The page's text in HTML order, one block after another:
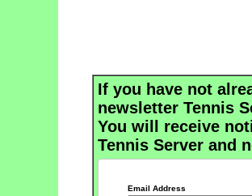
If you have not
newsletter Tennis
You will receive
Tennis Server and
Email Address